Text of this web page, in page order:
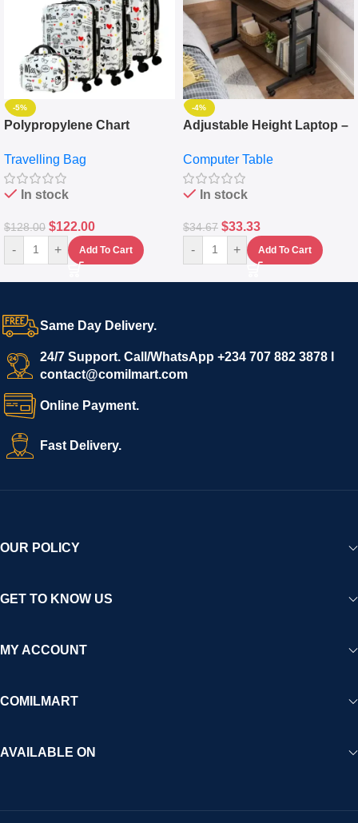
-5%
Polypropylene Chart
Set Of 4 – White
Travelling Bag
In stock
$128.00 $122.00
- + Add To Cart
-4%
Adjustable Height Laptop –
Keyboard Drawer
Computer Table
In stock
$34.67 $33.33
- + Add To Cart
Same Day Delivery.
24/7 Support. Call/WhatsApp +234 707 882 3878 I
contact@comilmart.com
Online Payment.
Fast Delivery.
OUR POLICY
GET TO KNOW US
MY ACCOUNT
COMILMART
AVAILABLE ON